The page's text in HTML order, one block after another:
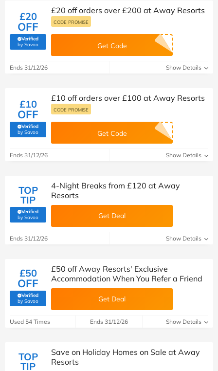
£20
OFF
Verified
by Savoo(verified by Savoo deals team)
£20 off orders over £200 at Away Resorts
CODE PROMISE
Get Code
Ends 31/12/26 Show Details
£10
OFF
Verified
by Savoo(verified by Savoo deals team)
£10 off orders over £100 at Away Resorts
CODE PROMISE
Get Code
Ends 31/12/26 Show Details
TOP
TIP
Verified
by Savoo(verified by Savoo deals team)
4-Night Breaks from £120 at Away
Resorts
Get Deal
Ends 31/12/26 Show Details
£50
OFF
Verified
by Savoo(verified by Savoo deals team)
£50 off Away Resorts' Exclusive
Accommodation When You Refer a Friend
Get Deal
Used 54 Times Ends 31/12/26 Show Details
TOP
TIP
Save on Holiday Homes on Sale at Away
Resorts